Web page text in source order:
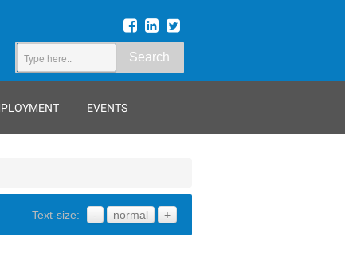
Search
EVENTS
Text-size: - normal +